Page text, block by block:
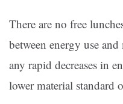
There are no free
between energy use
any rapid decreases in
lower material standard